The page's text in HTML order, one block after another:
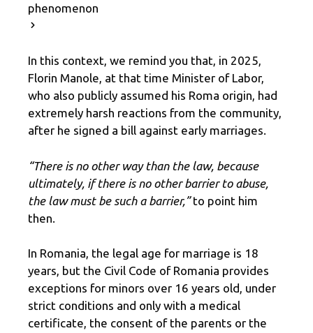
phenomenon
In this context, we remind you that, in 2025,
Florin Manole, at that time Minister of Labor,
who also publicly assumed his Roma origin, had
extremely harsh reactions from the community,
after he signed a bill against early marriages.
“There is no other way than the law, because
ultimately, if there is no other barrier to abuse,
the law must be such a barrier,”to point him
then.
In Romania, the legal age for marriage is 18
years, but the Civil Code of Romania provides
exceptions for minors over 16 years old, under
strict conditions and only with a medical
certificate, the consent of the parents or the